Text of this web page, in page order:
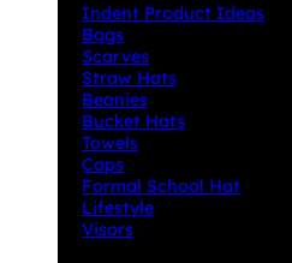
Indent Product Ideas
Bags
Scarves
Straw Hats
Beanies
Bucket Hats
Towels
Caps
Formal School Hat
Lifestyle
Visors